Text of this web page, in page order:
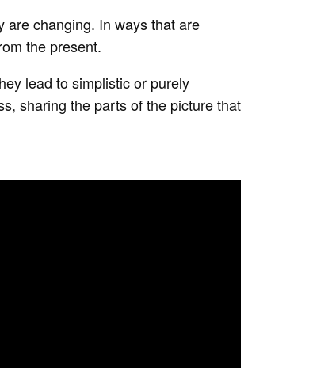
are changing. In ways that are
the present.
lead to simplistic or purely
sharing the parts of the picture that